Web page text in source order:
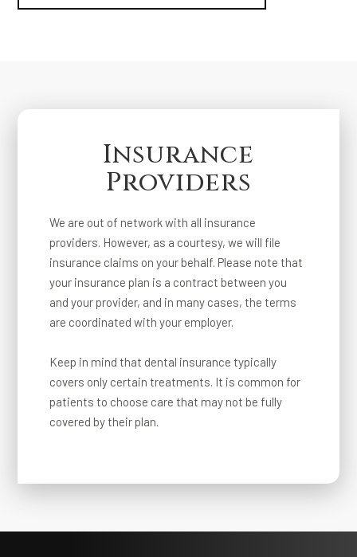
Insurance
Providers
We are out of network with all insurance
providers. However, as a courtesy, we will file
insurance claims on your behalf. Please note that
your insurance plan is a contract between you
and your provider, and in many cases, the terms
are coordinated with your employer.
Keep in mind that dental insurance typically
covers only certain treatments. It is common for
patients to choose care that may not be fully
covered by their plan.